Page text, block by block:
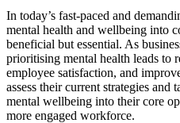
In today’s fast-paced and
mental health and wellbeing into
beneficial but essential. As
prioritising mental health leads to
employee satisfaction, and
assess their current strategies and
mental wellbeing into their core
more engaged workforce.